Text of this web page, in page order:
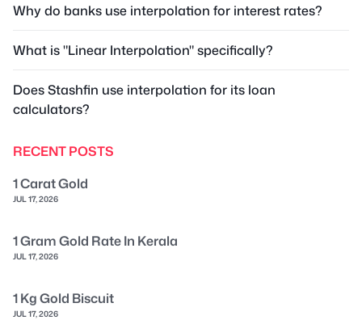
Why do banks use interpolation for interest rates?
What is "Linear Interpolation" specifically?
Does Stashfin use interpolation for its loan
calculators?
RECENT POSTS
1 Carat Gold
JUL 17, 2026
1 Gram Gold Rate In Kerala
JUL 17, 2026
1 Kg Gold Biscuit
JUL 17, 2026